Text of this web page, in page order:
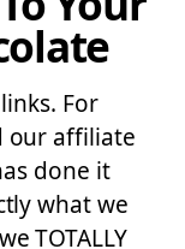
For
our affiliate
done it
what we
TOTALLY